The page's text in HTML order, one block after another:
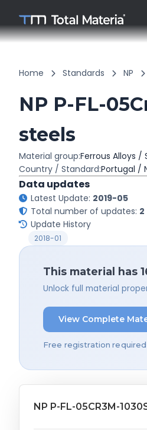
Home Standards NP
NP P-FL-
steels
Material group:Ferrous Alloys
Country / Standard:Portugal /
Data updates
Latest Update: 2019-05
Total number of updates: 2
Update History
2018-01
This material has
Unlock full material
View Complete
Free registration required
NP P-FL-05CR3M-